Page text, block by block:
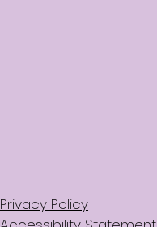
Privacy Policy